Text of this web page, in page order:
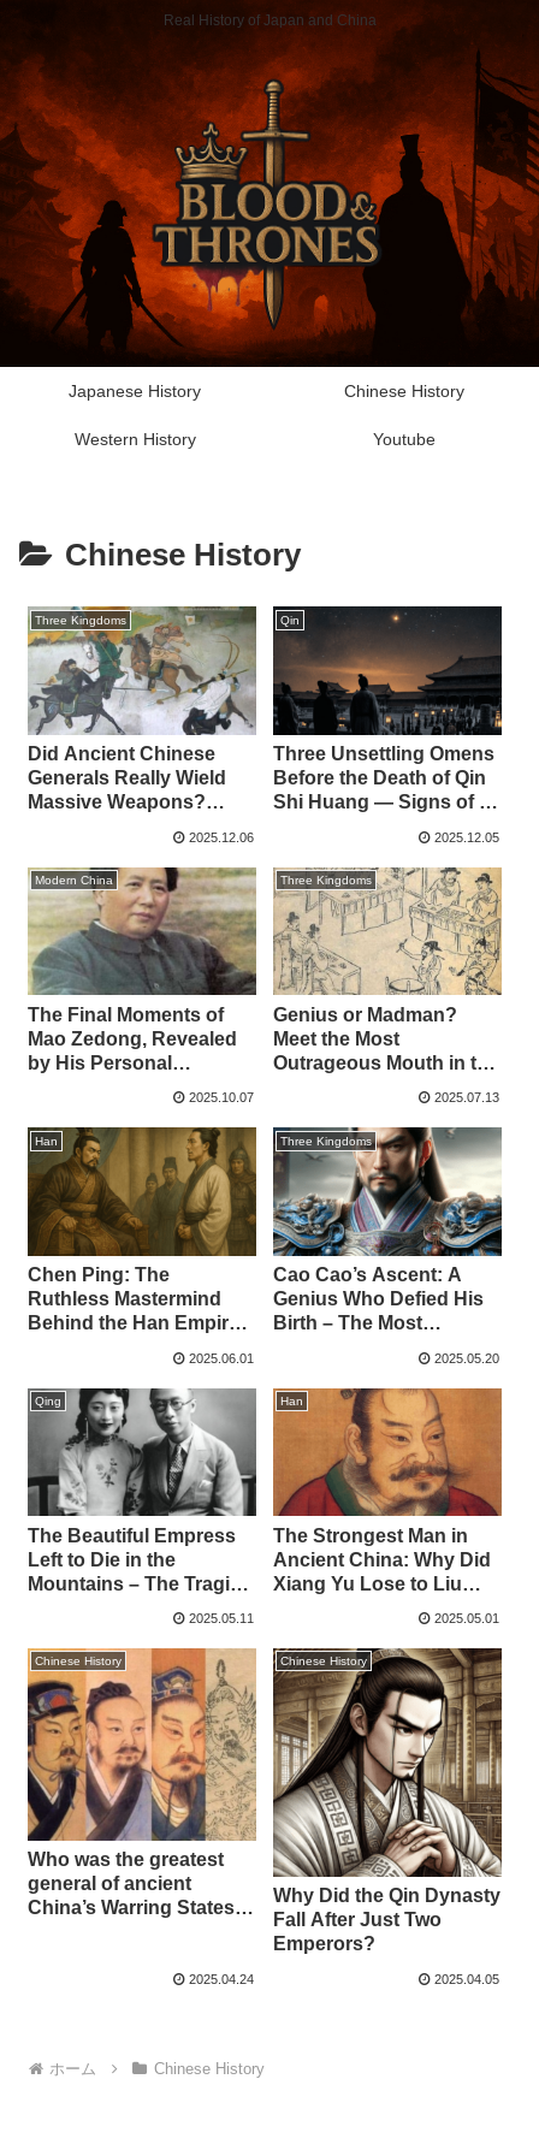
Real History of Japan and China
Japanese History Chinese History
Western History Youtube
Chinese History
Three Kingdoms
Did Ancient Chinese
Generals Really Wield
Massive Weapons?
Examining the Arms of
Guan Yu, Zhang Fei, and
Lü Bu
2025.12.06
Qin
Three Unsettling Omens
Before the Death of Qin
Shi Huang — Signs of a
Dynasty in Decline?
2025.12.05
Modern China
The Final Moments of
Mao Zedong, Revealed
by His Personal
2025.10.07
Three Kingdoms
Genius or Madman?
Meet the Most
Outrageous Mouth in the
Three Kingdoms
2025.07.13
Han
Chen Ping: The
Ruthless Mastermind
Behind the Han Empire –
Annihilating the Lü Clan
2025.06.01
Three Kingdoms
Cao Cao’s Ascent: A
Genius Who Defied His
Birth – The Most
Three Kingdoms
2025.05.20
Qing
The Beautiful Empress
Left to Die in the
Mountains – The Tragic
End of China’s Last
2025.05.11
Han
The Strongest Man in
Ancient China: Why Did
Xiang Yu Lose to Liu
2025.05.01
Chinese History
Who was the greatest
general of ancient
China’s Warring States
2025.04.24
Chinese History
Why Did the Qin Dynasty
Fall After Just Two
Emperors?
2025.04.05
ホーム Chinese History